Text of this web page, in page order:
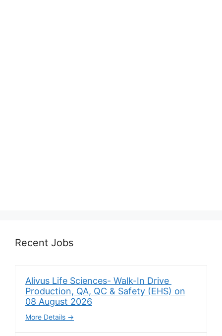
Recent Jobs
Alivus Life Sciences- Walk-In Drive
Production, QA, QC & Safety (EHS) on
08 August 2026
More Details